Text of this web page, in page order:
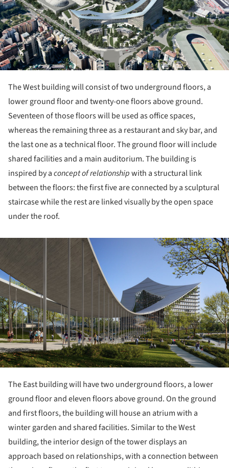
The West building will consist of two underground floors, a
lower ground floor and twenty-one floors above ground.
Seventeen of those floors will be used as office spaces,
whereas the remaining three as a restaurant and sky bar, and
the last one as a technical floor. The ground floor will include
shared facilities and a main auditorium. The building is
inspired by aconcept of relationshipwith a structural link
between the floors: the first five are connected by a sculptural
staircase while the rest are linked visually by the open space
under the roof.
The East building will have two underground floors, a lower
ground floor and eleven floors above ground. On the ground
and first floors, the building will house an atrium with a
winter garden and shared facilities. Similar to the West
building, the interior design of the tower displays an
approach based on relationships, with a connection between